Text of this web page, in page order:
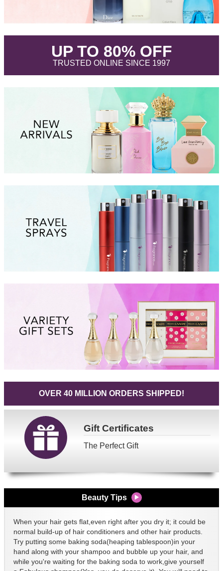
UP TO 80% OFF.
TRUSTED ONLINE SINCE 1997.
OVER 40 MILLION ORDERS SHIPPED!
GiftCertificates
The Perfect Gift
Beauty Tips
When your hair gets flat,even right after you dry it; it could be
normal build-up of hair conditioners and other hair products.
Try putting some baking soda(heaping tablespoon)in your
hand along with your shampoo and bubble up your hair, and
while you're waiting for the baking soda to work,give yourself